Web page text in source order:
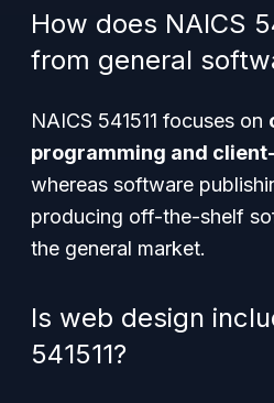
How does NAICS
from general
NAICS 541511 focuses on
programming and
whereas software
producing off-the-shelf
the general market.
Is web design
541511?